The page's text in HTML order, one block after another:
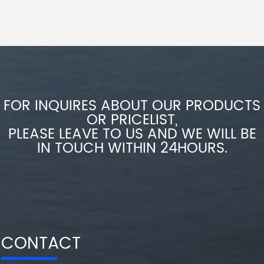
FOR INQUIRES ABOUT OUR PRODUCTS
OR PRICELIST,
PLEASE LEAVE TO US AND WE WILL BE
IN TOUCH WITHIN 24HOURS.
CONTACT